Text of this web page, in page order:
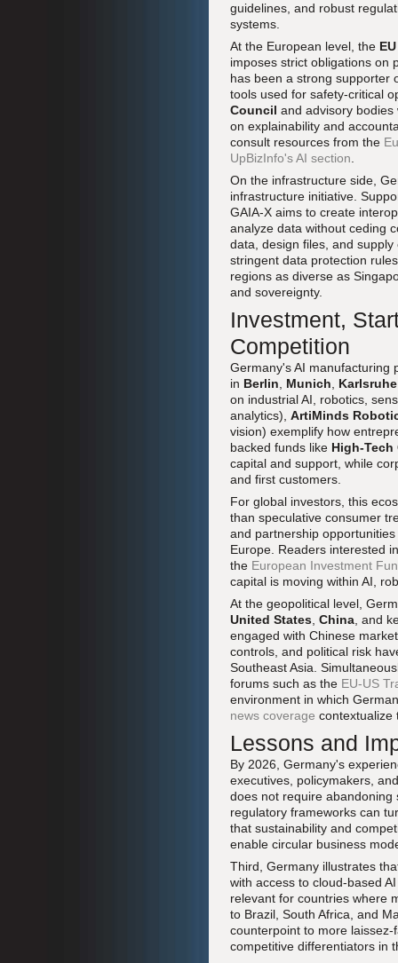
guidelines, and robust
systems.
At the European level, the
imposes strict obligations on
has been a strong supporter
tools used for safety-critical
Council and advisory
on explainability and
consult resources from the
UpBizInfo's AI section
On the infrastructure side,
infrastructure initiative.
GAIA-X aims to create
analyze data without ceding
data, design files, and
stringent data protection
regions as diverse as
and sovereignty.
Investment,
Competition
Germany's AI manufacturing
in Berlin Munich Karlsruhe
on industrial AI, robotics,
analytics), ArtiMinds
vision) exemplify how
backed funds like High-Tech
capital and support, while
and first customers.
For global investors, this
than speculative consumer
and partnership
Europe. Readers interested
the European Investment
capital is moving within AI,
At the geopolitical level,
United States China , and
engaged with Chinese
controls, and political risk
Southeast Asia.
forums such as the EU-US
environment in which
news coverage contextualize
Lessons and
By 2026, Germany's
executives, policymakers,
does not require abandoning
regulatory frameworks can
that sustainability and
enable circular business
Third, Germany illustrates
with access to cloud-based
relevant for countries where
to Brazil, South Africa, and
counterpoint to more
competitive differentiators in